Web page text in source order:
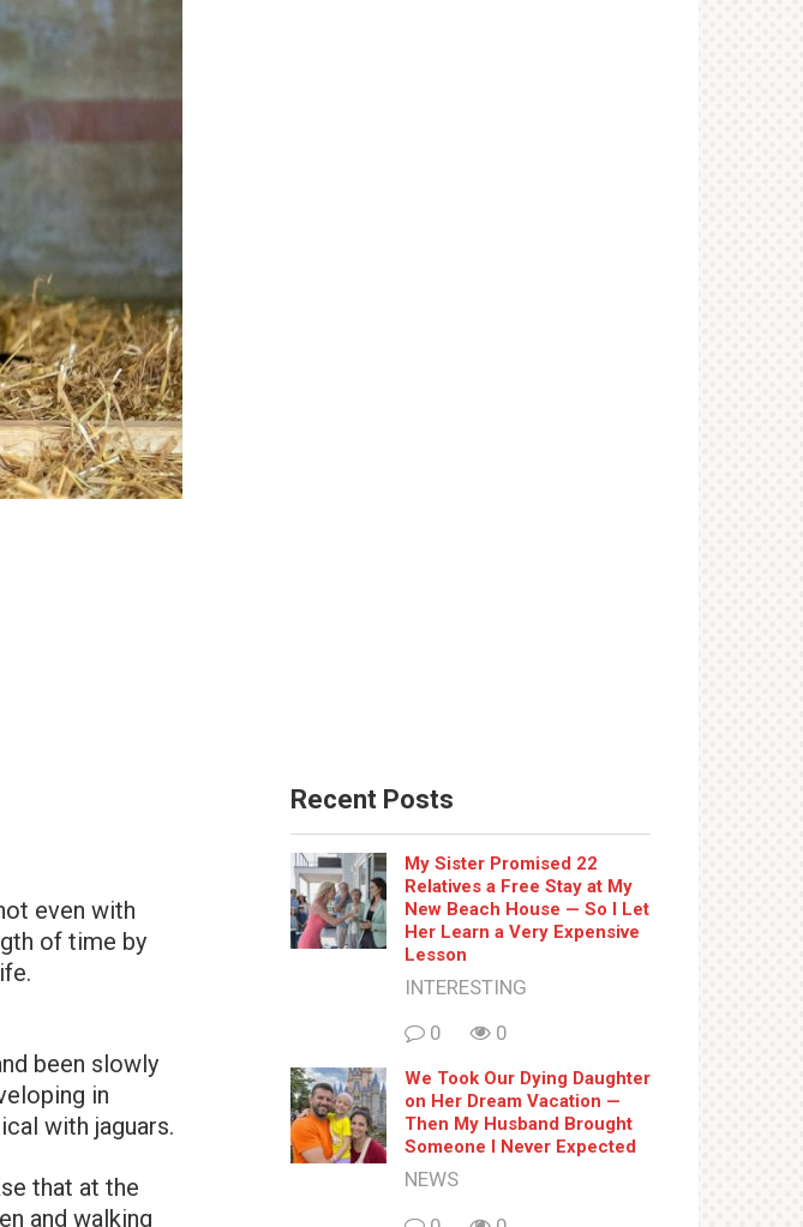
even with
of time by
been slowly
in
with jaguars.
that at the
and walking
Recent Posts
My Sister Promised 22
Relatives a Free Stay at My
New Beach House — So I Let
Her Learn a Very Expensive
Lesson
INTERESTING
0
0
We Took Our Dying Daughter
on Her Dream Vacation —
Then My Husband Brought
Someone I Never Expected
NEWS